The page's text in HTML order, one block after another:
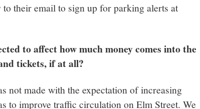
their email to sign up for parking alerts at
to affect how much money comes into the
tickets, if at all?
not made with the expectation of increasing
to improve traffic circulation on Elm Street. We